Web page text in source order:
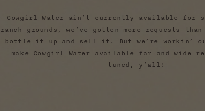
Cowgirl Water ain’t currently available for
ranch grounds, we’ve gotten more requests
bottle it up and sell it. But we’re workin’
make Cowgirl Water available far and wide
tuned, y’all!